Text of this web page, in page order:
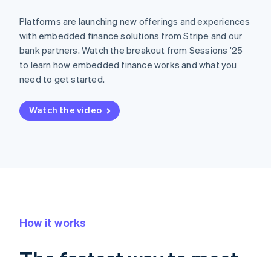
Platforms are launching new offerings and experiences
with embedded finance solutions from Stripe and our
bank partners. Watch the breakout from Sessions '25
to learn how embedded finance works and what you
need to get started.
Watch the video
How it works